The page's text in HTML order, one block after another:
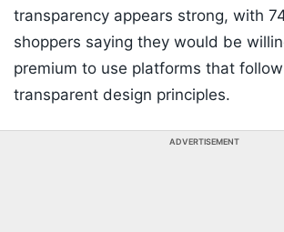
transparency appears strong, with
shoppers saying they would be
premium to use platforms that
transparent design principles.
ADVERTISEMENT